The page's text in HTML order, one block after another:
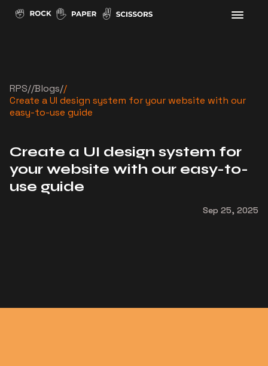
RPS//Blogs//
Create a UI design system for your website with our
easy-to-use guide
Create a UI design system for
your website with our easy-to-
use guide
Sep 25, 2025